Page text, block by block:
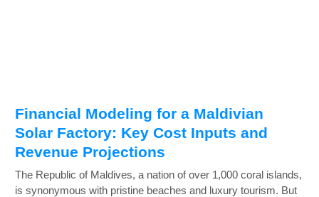
Financial Modeling for a Maldivian
Solar Factory: Key Cost Inputs and
Revenue Projections
The Republic of Maldives, a nation of over 1,000 coral islands,
is synonymous with pristine beaches and luxury tourism. But